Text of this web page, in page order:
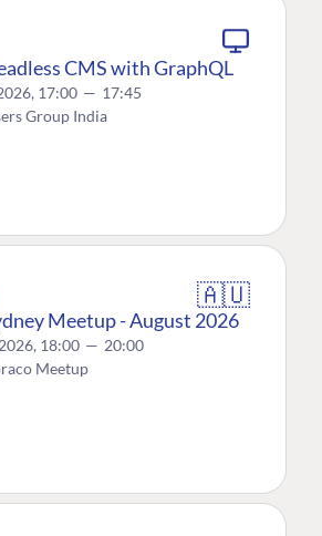
CMS with GraphQL
17:00 — 17:45
Group India
🇦🇺
Meetup - August 2026
18:00 — 20:00
Meetup